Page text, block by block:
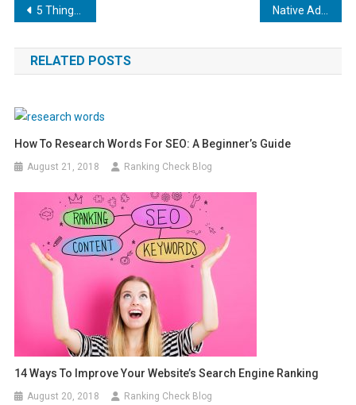
Post
navigation
5 Things to Know About Social Media and SEO
RELATED POSTS
How To Research Words For SEO: A Beginner’s Guide
August 21, 2018 Ranking Check Blog
14 Ways To Improve Your Website’s Search Engine Ranking
August 20, 2018 Ranking Check Blog